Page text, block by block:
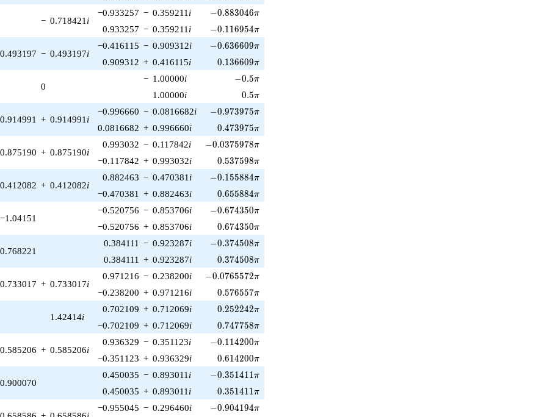
− 0.718421 i
−0.933257 − 0.359211 i -0.883046\pi
−0.883046π
0.933257 − 0.359211 i -0.116954\pi
−0.116954π
0.493197 − 0.493197i
−0.416115 − 0.909312i -0.636609\pi
−0.636609π
0.909312 + 0.416115i 0.136609\pi
0.136609π
0
− 1.00000i -0.5\pi
−0.5π
1.00000i 0.5\pi
0.5π
+ 0.914991 i
−0.996660 − 0.0816682i -0.973975\pi
−0.973975π
0.0816682 + 0.996660i 0.473975\pi
0.473975π
0.875190 + 0.875190i
0.993032 − 0.117842i -0.0375978\pi
−0.0375978π
−0.117842 + 0.993032i 0.537598\pi
0.537598π
0.412082 + 0.412082i
0.882463 − 0.470381 i -0.155884\pi
−0.155884π
−0.470381 + 0.882463i 0.655884\pi
0.655884π
−1.04151
−0.520756 − 0.853706i -0.674350\pi
−0.674350π
−0.520756 + 0.853706i 0.674350\pi
0.674350π
0.768221
0.384111 − 0.923287i -0.374508\pi
−0.374508π
0.384111 + 0.923287i 0.374508\pi
0.374508π
0.733017 + 0.733017i
0.971216 − 0.238200i -0.0765572\pi
−0.0765572π
−0.238200 + 0.971216i 0.576557\pi
0.576557π
1.42414i
0.702109 + 0.712069i 0.252242\pi
0.252242π
−0.702109 + 0.712069i 0.747758\pi
0.747758π
0.585206 + 0.585206i
0.936329 − 0.351123i -0.114200\pi
−0.114200π
−0.351123 + 0.936329i 0.614200\pi
0.614200π
0.900070
0.450035 − 0.893011 i -0.351411\pi
−0.351411π
0.450035 + 0.893011 i 0.351411\pi
0.351411π
−0.955045 − 0.296460i -0.904194\pi
−0.904194π